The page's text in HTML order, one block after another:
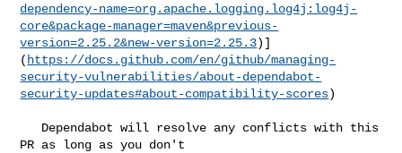
dependency-name=org.apache.logging.log4j:log4j-
core&package-manager=maven&previous-
version=2.25.2&new-version=2.25.3)]
( https://docs.github.com/en/github/managing-
security-vulnerabilities/about-dependabot-
security-updates#about-compatibility-scores)
PR as long as you don't